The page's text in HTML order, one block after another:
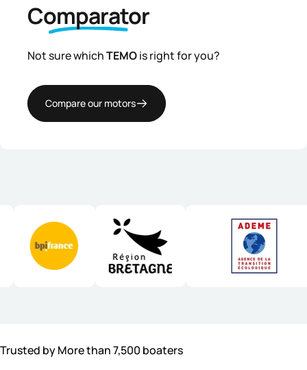
Comparator
Not sure whichTEMOis right for you?
Compare our motors
Trusted by More than 7,500 boaters